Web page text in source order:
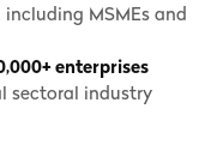
MSMEs and
enterprises
sectoral industry